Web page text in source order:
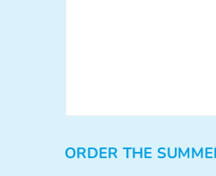
ORDER THE